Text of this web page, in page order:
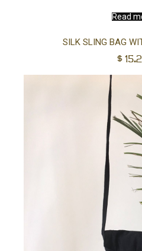
Read
SILK SLING BAG
$